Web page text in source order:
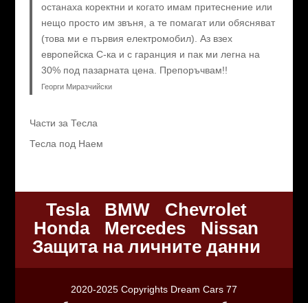
останаха коректни и когато имам притеснение или
нещо просто им звъня, а те помагат или обясняват
(това ми е първия електромобил). Аз взех
европейска C-ка и с гаранция и пак ми легна на
30% под пазарната цена. Препоръчвам!!
Георги Миразчийски
Части за Тесла
Тесла под Наем
Tesla BMW
Chevrolet
Honda
Mercedes
Nissan
Защита на личните данни
2020-2025 Copyrights Dream Cars 77